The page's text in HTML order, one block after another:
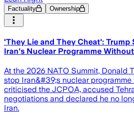
Factuality Ownership
'They Lie and They Cheat': Trump
Iran's Nuclear Programme
At the 2026 NATO Summit, Donald
stop Iran&#39;s nuclear
criticised the JCPOA, accused
negotiations and declared he no
Iran.